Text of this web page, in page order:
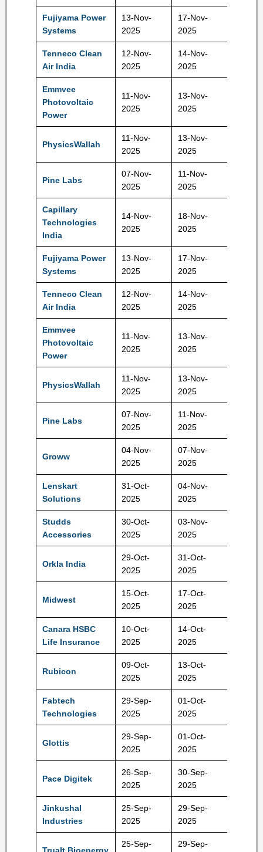
Fujiyama Power
Systems
13-Nov-
2025
17-Nov-
2025
Tenneco Clean
Air India
12-Nov-
2025
14-Nov-
2025
Emmvee
Photovoltaic
Power
11-Nov-
2025
13-Nov-
2025
PhysicsWallah
11-Nov-
2025
13-Nov-
2025
Pine Labs
07-Nov-
2025
11-Nov-
2025
Capillary
Technologies
India
14-Nov-
2025
18-Nov-
2025
Fujiyama Power
Systems
13-Nov-
2025
17-Nov-
2025
Tenneco Clean
Air India
12-Nov-
2025
14-Nov-
2025
Emmvee
Photovoltaic
Power
11-Nov-
2025
13-Nov-
2025
PhysicsWallah
11-Nov-
2025
13-Nov-
2025
Pine Labs
07-Nov-
2025
11-Nov-
2025
Groww
04-Nov-
2025
07-Nov-
2025
Lenskart
Solutions
31-Oct-
2025
04-Nov-
2025
Studds
Accessories
30-Oct-
2025
03-Nov-
2025
Orkla India
29-Oct-
2025
31-Oct-
2025
Midwest
15-Oct-
2025
17-Oct-
2025
Canara HSBC
Life Insurance
10-Oct-
2025
14-Oct-
2025
Rubicon
09-Oct-
2025
13-Oct-
2025
Fabtech
Technologies
29-Sep-
2025
01-Oct-
2025
Glottis
29-Sep-
2025
01-Oct-
2025
Pace Digitek
26-Sep-
2025
30-Sep-
2025
Jinkushal
Industries
25-Sep-
2025
29-Sep-
2025
25-Sep- 29-Sep-